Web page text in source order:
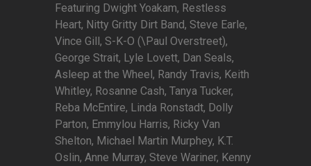
Featuring Dwight Yoakam, Restless
Heart, Nitty Gritty Dirt Band, Steve Earle,
Vince Gill, S-K-O (\Paul Overstreet),
George Strait, Lyle Lovett, Dan Seals,
Asleep at the Wheel, Randy Travis, Keith
Whitley, Rosanne Cash, Tanya Tucker,
Reba McEntire, Linda Ronstadt, Dolly
Parton, Emmylou Harris, Ricky Van
Shelton, Michael Martin Murphey, K.T.
Oslin, Anne Murray, Steve Wariner, Kenny